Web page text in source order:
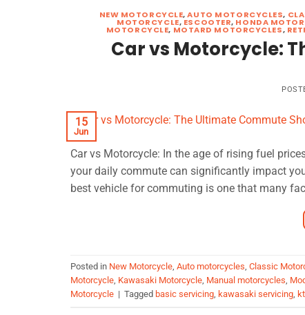
NEW MOTORCYCLE,AUTO MOTORCYCLES,
MOTORCYCLE, ESCOOTER, HONDA
MOTORCYCLE, MOTARD MOTORCYCLES,
Car vs Motorcycle:
15
Jun
Car vs Motorcycle: In the age of rising fuel
your daily commute can significantly impact
best vehicle for commuting is one that many
Posted in New Motorcycle, Auto motorcycles, Classic
Motorcycle, Kawasaki Motorcycle, Manual motorcycles,
Motorcycle | Tagged basic servicing, kawasaki servicing,